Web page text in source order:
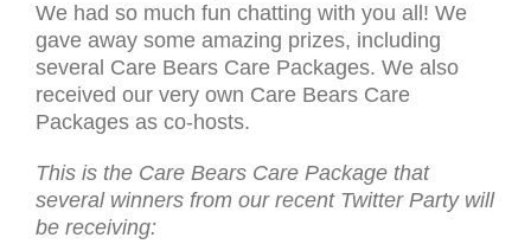
We had so much fun chatting with you all! We
gave away some amazing prizes, including
several Care Bears Care Packages. We also
received our very own Care Bears Care
Packages as co-hosts.
This is the Care Bears Care Package that
several winners from our recent Twitter Party will
be receiving: